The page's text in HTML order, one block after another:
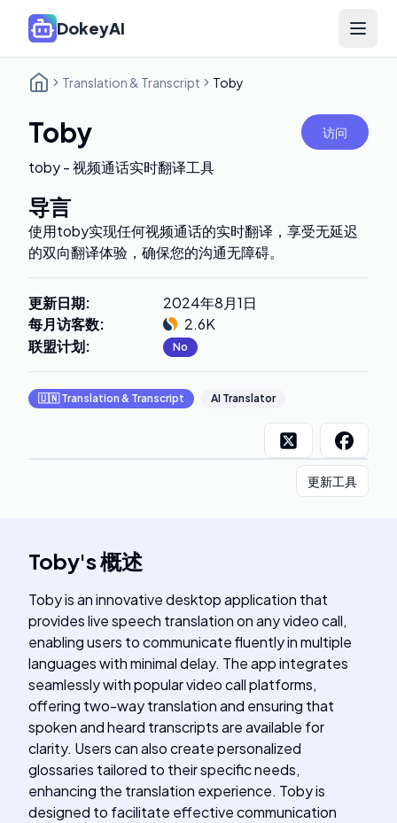
DokeyAI Open
Translation & Transcript Toby
Toby 访问
toby - 视频通话实时翻译工具
导言
使用toby实现任何视频通话的实时翻译，享受无延迟
的双向翻译体验，确保您的沟通无障碍。
更新日期:
2024年8月1日
每月访客数:
2.6K
联盟计划: No
🇺🇳 Translation & Transcript AI Translator
更新工具
Toby's概述
Toby is an innovative desktop application that
provides live speech translation on any video call,
enabling users to communicate fluently in multiple
languages with minimal delay. The app integrates
seamlessly with popular video call platforms,
offering two-way translation and ensuring that
spoken and heard transcripts are available for
clarity. Users can also create personalized
glossaries tailored to their specific needs,
enhancing the translation experience. Toby is
designed to facilitate effective communication